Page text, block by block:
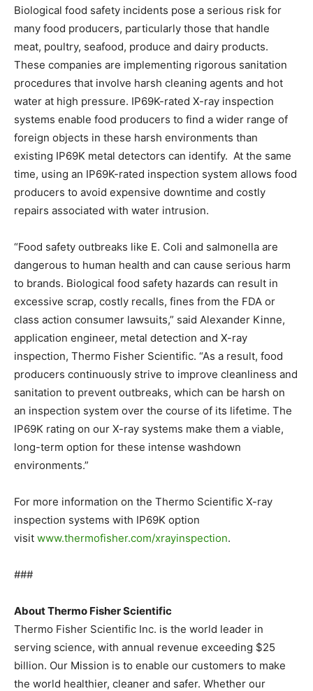
Biological food safety incidents pose a serious risk for
many food producers, particularly those that handle
meat, poultry, seafood, produce and dairy products.
These companies are implementing rigorous sanitation
procedures that involve harsh cleaning agents and hot
water at high pressure. IP69K-rated X-ray inspection
systems enable food producers to find a wider range of
foreign objects in these harsh environments than
existing IP69K metal detectors can identify. At the same
time, using an IP69K-rated inspection system allows food
producers to avoid expensive downtime and costly
repairs associated with water intrusion.
“Food safety outbreaks like E. Coli and salmonella are
dangerous to human health and can cause serious harm
to brands. Biological food safety hazards can result in
excessive scrap, costly recalls, fines from the FDA or
class action consumer lawsuits,” said Alexander Kinne,
application engineer, metal detection and X-ray
inspection, Thermo Fisher Scientific. “As a result, food
producers continuously strive to improve cleanliness and
sanitation to prevent outbreaks, which can be harsh on
an inspection system over the course of its lifetime. The
IP69K rating on our X-ray systems make them a viable,
long-term option for these intense washdown
environments.”
For more information on the Thermo Scientific X-ray
inspection systems with IP69K option
visit www.thermofisher.com/xrayinspection.
###
About Thermo Fisher Scientific
Thermo Fisher Scientific Inc. is the world leader in
serving science, with annual revenue exceeding $25
billion. Our Mission is to enable our customers to make
the world healthier, cleaner and safer. Whether our